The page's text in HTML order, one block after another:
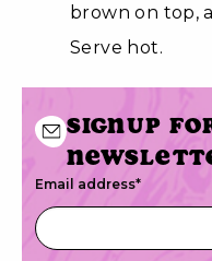
brown on top,
Serve hot.
Signup
Email address*